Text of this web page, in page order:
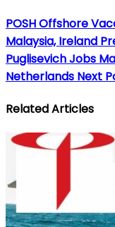
POSH Offshore
Malaysia, Ireland
Puglisevich Jobs
Netherlands Next
Related Articles